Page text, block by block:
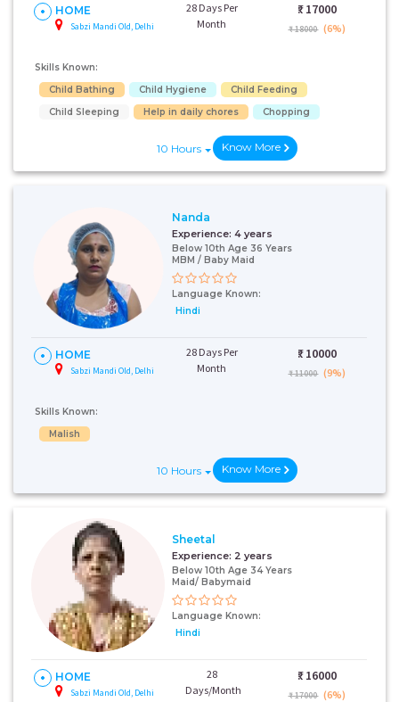
HOME
Sabzi Mandi Old, Delhi
28 Days Per
Month
₹: 17000
₹ 18000 (6%)
Skills Known:
Child Bathing
Child Hygiene
Child Feeding
Child Sleeping
Help in daily chores Chopping
10 Hours Know More
Nanda
Experience: 4 years
Below 10th Age 36 Years
MBM / Baby Maid
Language Known:
Hindi
HOME
Sabzi Mandi Old, Delhi
28 Days Per
Month
₹: 10000
₹ 11000 (9%)
Skills Known:
Malish
10 Hours Know More
Sheetal
Experience: 2 years
Below 10th Age 34 Years
Maid/ Babymaid
Language Known:
Hindi
HOME
Sabzi Mandi Old, Delhi
28
Days/Month
₹: 16000
₹ 17000 (6%)